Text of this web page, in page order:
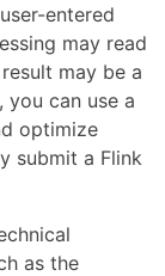
entered
may read
may be a
can use a
optimize
submit a Flink
as the